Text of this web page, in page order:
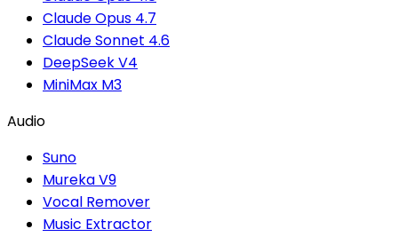
Claude Opus 4.7
Claude Sonnet 4.6
DeepSeek V4
MiniMax M3
Audio
Suno
Mureka V9
Vocal Remover
Music Extractor